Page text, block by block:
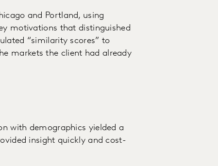
and Portland, using
motivations that distinguished
“similarity scores” to
markets the client had already
with demographics yielded a
insight quickly and cost-